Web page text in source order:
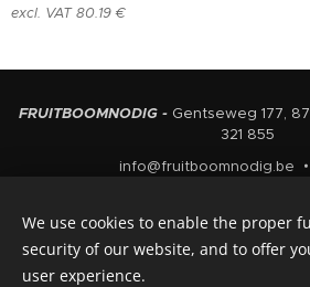
excl. VAT 80.19 €
FRUITBOOMNODIG -Gentseweg 177,
321 855
info@fruitboomnodig.be
Nederlands
We use cookies to enable the proper
security of our website, and to offer
user experience.